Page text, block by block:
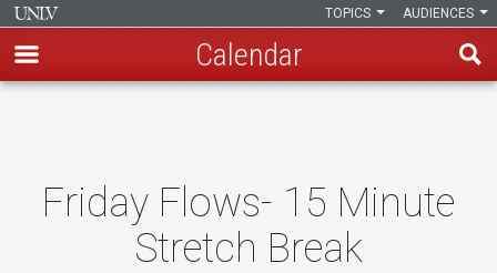
content
AUDIENCES
TOPICS
Calendar
Friday Flows- 15 Minute
Stretch Break